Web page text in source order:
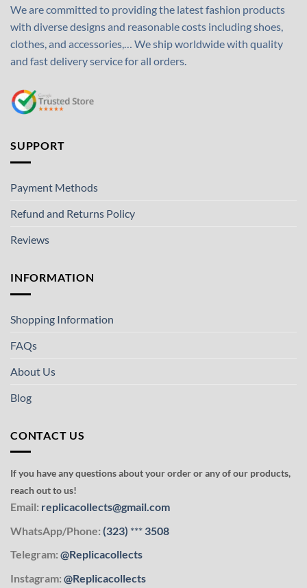
We are committed to providing the latest fashion products
with diverse designs and reasonable costs including shoes,
clothes, and accessories,… We ship worldwide with quality
and fast delivery service for all orders.
SUPPORT
Payment Methods
Refund and Returns Policy
Reviews
INFORMATION
Shopping Information
FAQs
About Us
Blog
CONTACT US
If you have any questions about your order or any of our products,
reach out to us!
Email: replicacollects@gmail.com
WhatsApp/Phone: (323) *** 3508
Telegram: @Replicacollects
Instagram: @Replicacollects